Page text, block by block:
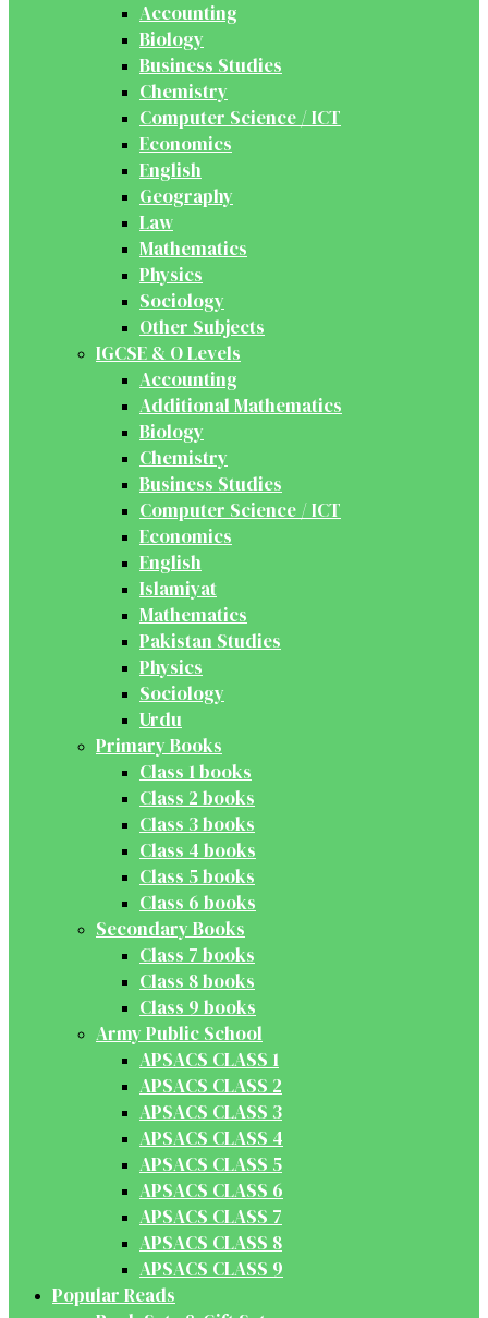
Accounting
Biology
Business Studies
Chemistry
Computer Science / ICT
Economics
English
Geography
Law
Mathematics
Physics
Sociology
Other Subjects
IGCSE & O Levels
Accounting
Additional Mathematics
Biology
Chemistry
Business Studies
Computer Science / ICT
Economics
English
Islamiyat
Mathematics
Pakistan Studies
Physics
Sociology
Urdu
Primary Books
Class 1 books
Class 2 books
Class 3 books
Class 4 books
Class 5 books
Class 6 books
Secondary Books
Class 7 books
Class 8 books
Class 9 books
Army Public School
APSACS CLASS 1
APSACS CLASS 2
APSACS CLASS 3
APSACS CLASS 4
APSACS CLASS 5
APSACS CLASS 6
APSACS CLASS 7
APSACS CLASS 8
APSACS CLASS 9
Popular Reads